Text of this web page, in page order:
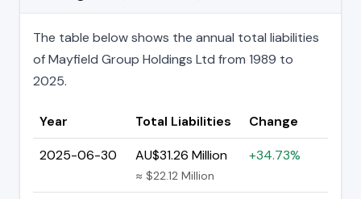
The table below shows the annual total liabilities
of Mayfield Group Holdings Ltd from 1989 to
2025.
Year Total Liabilities
Change
2025-06-30
AU$31.26 Million
≈ $22.12 Million
+34.73%